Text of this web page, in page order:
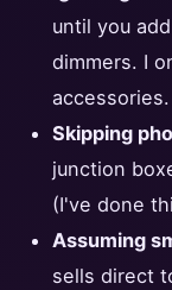
until you
dimmers. I
accessories.
Skipping
junction
(I've done
Assuming
sells direct